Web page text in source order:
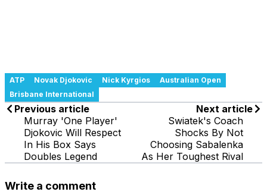
ATP Novak Djokovic Nick Kyrgios
Australian Open
Brisbane International
Previous article
Murray 'One Player'
Djokovic Will Respect
In His Box Says
Doubles Legend
Next article
Swiatek's Coach
Shocks By Not
Choosing Sabalenka
As Her Toughest Rival
Write a comment